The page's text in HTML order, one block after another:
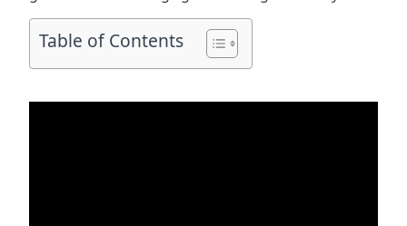
Table of Contents